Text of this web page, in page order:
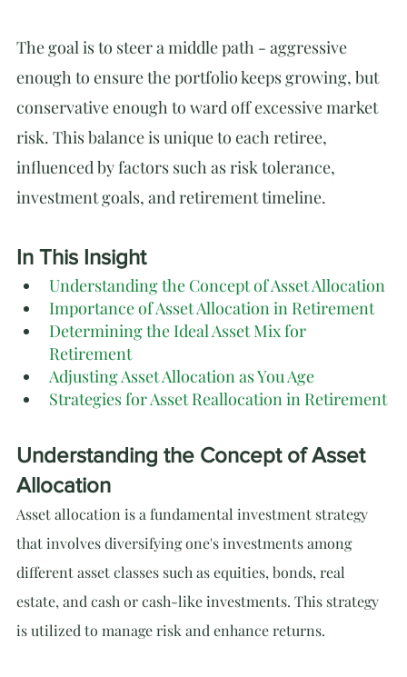
The goal is to steer a middle path - aggressive
enough to ensure the portfolio keeps growing, but
conservative enough to ward off excessive market
risk. This balance is unique to each retiree,
influenced by factors such as risk tolerance,
investment goals, and retirement timeline.
In This Insight
Understanding the Concept of Asset Allocation
Importance of Asset Allocation in Retirement
Determining the Ideal Asset Mix for
Retirement
Adjusting Asset Allocation as You Age
Strategies for Asset Reallocation in Retirement
Understanding the Concept of Asset
Allocation
Asset allocation is a fundamental investment strategy
that involves diversifying one's investments among
different asset classes such as equities, bonds, real
estate, and cash or cash-like investments. This strategy
is utilized to manage risk and enhance returns.